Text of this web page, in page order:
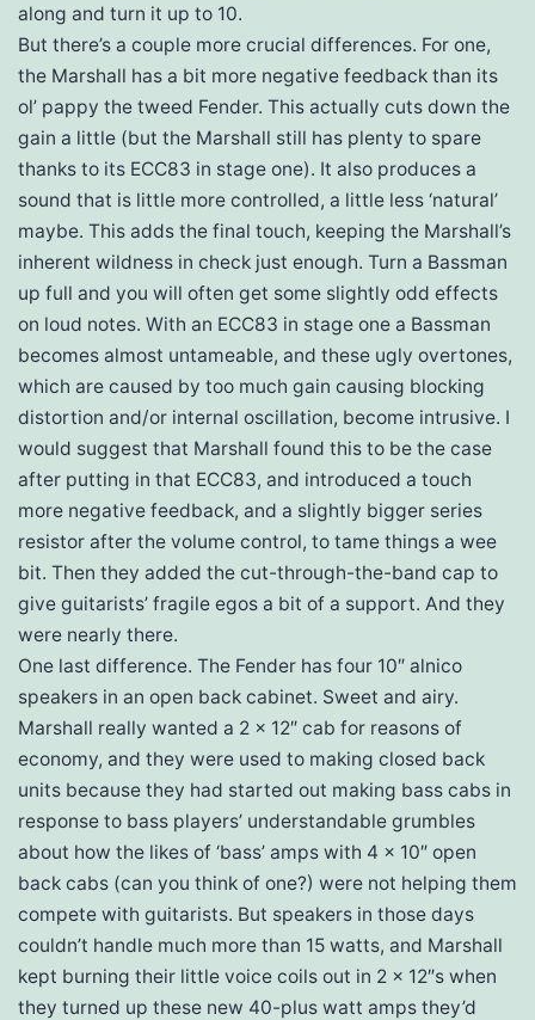
along and turn it up to 10.
But there’s a couple more crucial differences. For one,
the Marshall has a bit more negative feedback than its
ol’ pappy the tweed Fender. This actually cuts down the
gain a little (but the Marshall still has plenty to spare
thanks to its ECC83 in stage one). It also produces a
sound that is little more controlled, a little less ‘natural’
maybe. This adds the final touch, keeping the Marshall’s
inherent wildness in check just enough. Turn a Bassman
up full and you will often get some slightly odd effects
on loud notes. With an ECC83 in stage one a Bassman
becomes almost untameable, and these ugly overtones,
which are caused by too much gain causing blocking
distortion and/or internal oscillation, become intrusive. I
would suggest that Marshall found this to be the case
after putting in that ECC83, and introduced a touch
more negative feedback, and a slightly bigger series
resistor after the volume control, to tame things a wee
bit. Then they added the cut-through-the-band cap to
give guitarists’ fragile egos a bit of a support. And they
were nearly there.
One last difference. The Fender has four 10″ alnico
speakers in an open back cabinet. Sweet and airy.
Marshall really wanted a 2 x 12″ cab for reasons of
economy, and they were used to making closed back
units because they had started out making bass cabs in
response to bass players’ understandable grumbles
about how the likes of ‘bass’ amps with 4 x 10″ open
back cabs (can you think of one?) were not helping them
compete with guitarists. But speakers in those days
couldn’t handle much more than 15 watts, and Marshall
kept burning their little voice coils out in 2 x 12″s when
they turned up these new 40-plus watt amps they’d